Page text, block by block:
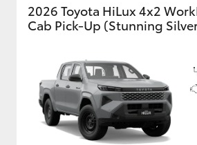
2026 Toyota HiLux 4x2
Cab Pick-Up (Stunning